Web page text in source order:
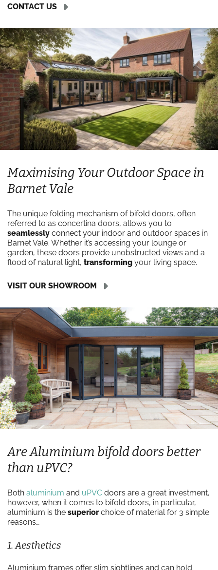
CONTACT US
Maximising Your Outdoor Space in
Barnet Vale
The unique folding mechanism of bifold doors, often
referred to as concertina doors, allows you to
seamlessly connect your indoor and outdoor spaces in
Barnet Vale. Whether it’s accessing your lounge or
garden, these doors provide unobstructed views and a
flood of natural light, transforming your living space.
VISIT OUR SHOWROOM
Are Aluminium bifold doors better
than uPVC?
Both aluminium and uPVC doors are a great investment,
however, when it comes to bifold doors, in particular,
aluminium is the superiorchoice of material for 3 simple
reasons…
1. Aesthetics
Aluminium frames offer slim sightlines and can hold